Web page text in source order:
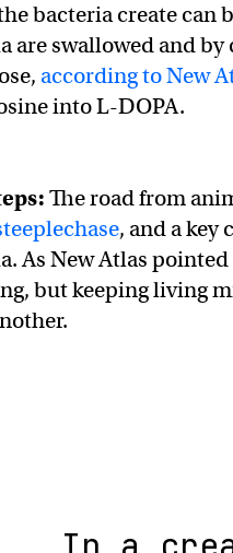
bacteria create
are swallowed and
according to New
into L-DOPA.
The road from
, and a
As New Atlas
but keeping living